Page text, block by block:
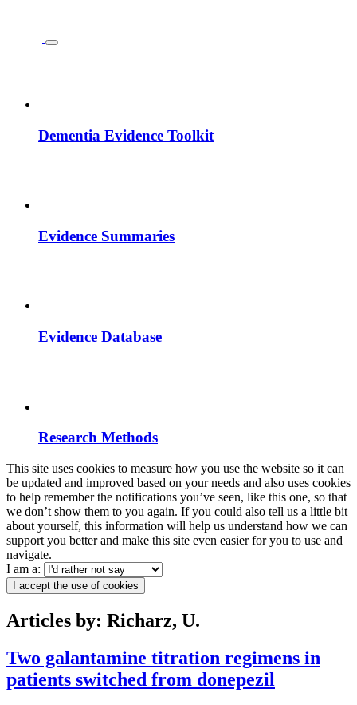
Dementia Evidence Toolkit
Evidence Summaries
Evidence Database
Research Methods
This site uses cookies to measure how you use the website so it can
be updated and improved based on your needs and also uses cookies
to help remember the notifications you’ve seen, like this one, so that
we don’t show them to you again. If you could also tell us a little bit
about yourself, this information will help us understand how we can
support you better and make this site even easier for you to use and
navigate.
I am a:
I accept the use of cookies
Articles by: Richarz, U.
Two galantamine titration regimens in
patients switched from donepezil